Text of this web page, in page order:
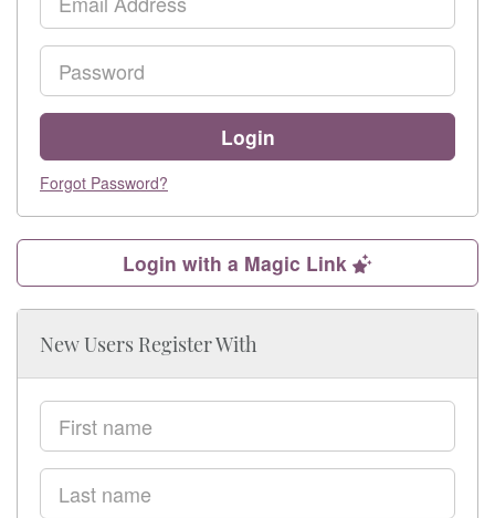
New Users Register With
First
name
Last
name
Password
Login
Forgot Password?
Login with a Magic Link